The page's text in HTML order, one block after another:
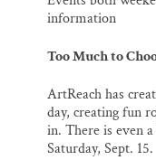
information
Too Much to
ArtReach has
day, creating fun
in. There is even
Saturday, Sept. 15.